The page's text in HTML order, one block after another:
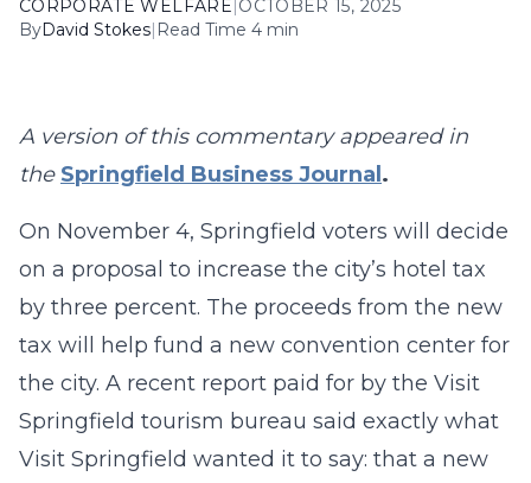
CORPORATE WELFARE|OCTOBER 15, 2025
ByDavid Stokes| Read Time 4 min
A version of this commentary appeared in
the Springfield Business Journal .
On November 4, Springfield voters will decide
on a proposal to increase the city’s hotel tax
by three percent. The proceeds from the new
tax will help fund a new convention center for
the city. A recent report paid for by the Visit
Springfield tourism bureau said exactly what
Visit Springfield wanted it to say: that a new